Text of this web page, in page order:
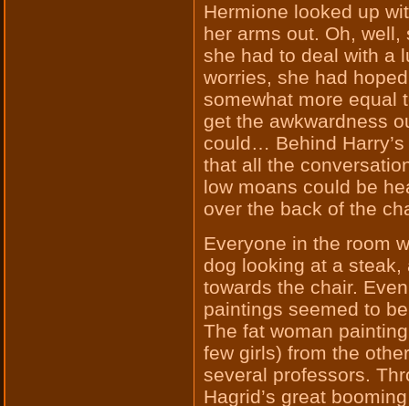
Hermione looked up
her arms out. Oh,
she had to deal with a
worries, she had
somewhat more equal
get the awkwardness
could… Behind
that all the
low moans could be
over the back of the
Everyone in the room
dog looking at a
towards the chair.
paintings seemed to
The fat woman
few girls) from the
several professors.
Hagrid’s great